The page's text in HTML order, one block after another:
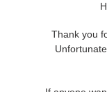
Thank you